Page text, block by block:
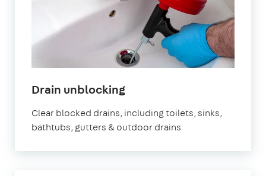
Drain unblockingin
Clear blocked drains, including toilets, sinks,
bathtubs, gutters & outdoor drains